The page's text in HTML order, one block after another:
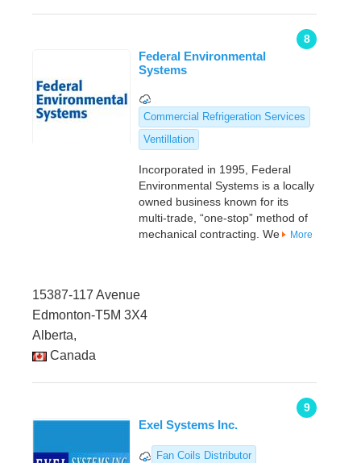
8
Federal Environmental
Systems
Commercial Refrigeration Services
Ventillation
Incorporated in 1995, Federal
Environmental Systems is a locally
owned business known for its
multi-trade, “one-stop” method of
mechanical contracting. We
More
15387-117 Avenue
Edmonton-T5M 3X4
Alberta,
Canada
9
Exel Systems Inc.
Fan Coils Distributor